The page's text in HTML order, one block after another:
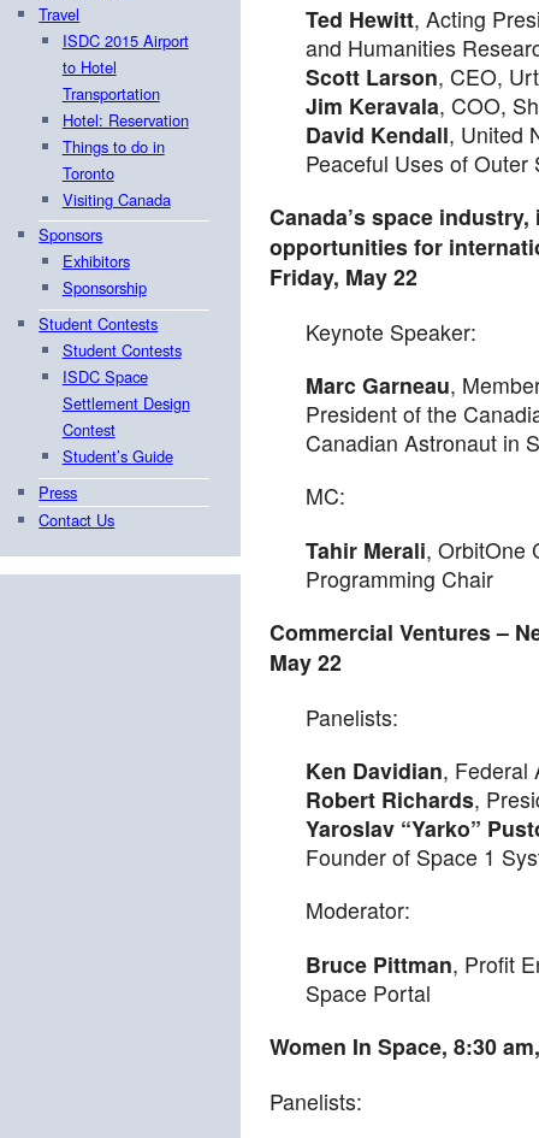
Travel
ISDC 2015 Airport
to Hotel
Transportation
Hotel: Reservation
Things to do in
Toronto
Visiting Canada
Sponsors
Exhibitors
Sponsorship
Student Contests
Student Contests
ISDC Space
Settlement Design
Contest
Student’s Guide
Press
Contact Us
Ted Hewitt, Acting
and Humanities
Scott Larson, CEO,
Jim Keravala, COO,
David Kendall, United
Peaceful Uses of Outer
Canada’s space
opportunities for
Friday, May 22
Keynote Speaker:
Marc Garneau,
President of the
Canadian Astronaut in
MC:
Tahir Merali, OrbitOne
Programming Chair
Commercial Ventures –
May 22
Panelists:
Ken Davidian, Federal
Robert Richards,
Yaroslav “Yarko”
Founder of Space 1
Moderator:
Bruce Pittman, Profit
Space Portal
Women In Space,8:30 am
Panelists: